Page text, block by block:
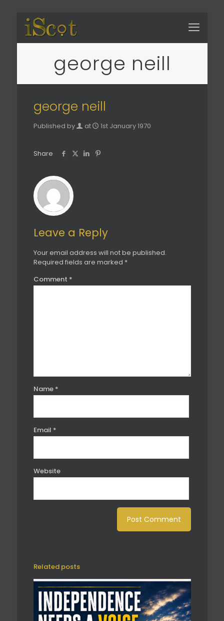
george neill
george neill
Published by at 1st January 1970
Share
Leave a Reply
Your email address will not be published.
Required fields are marked *
Comment *
Name *
Email *
Website
Related posts